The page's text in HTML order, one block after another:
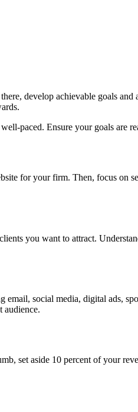
develop achievable goals and
paced. Ensure your goals are
for your firm. Then, focus on
you want to attract.
social media, digital ads,
audience.
set aside 10 percent of your